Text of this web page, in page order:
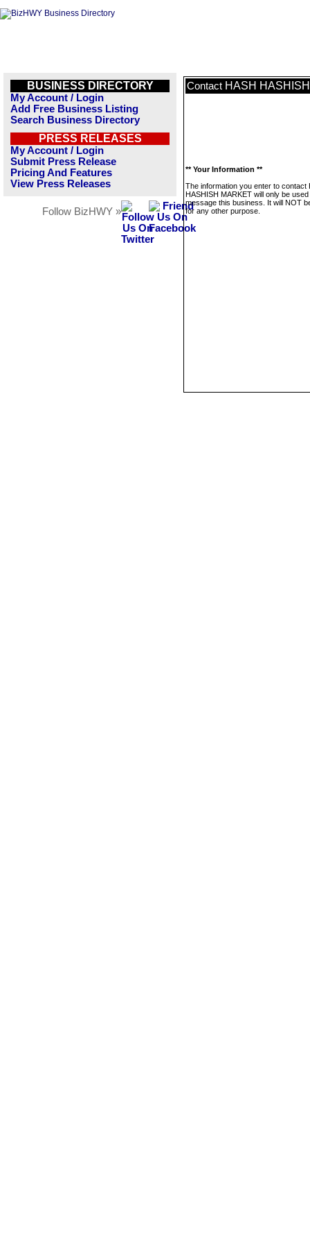
BUSINESS DIRECTORY
My Account / Login
Add Free Business Listing
Search Business Directory
PRESS RELEASES
My Account / Login
Submit Press Release
Pricing And Features
View Press Releases
Follow BizHWY »
Contact HASH
** Your Information **
The information you enter to contact
HASHISH MARKET will only be used
message this business. It will NOT
for any other purpose.